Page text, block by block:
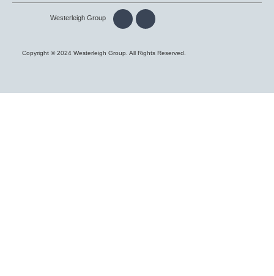
Copyright © 2024 Westerleigh Group. All Rights Reserved.
Westerleigh Group